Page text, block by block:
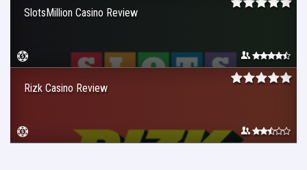
SlotsMillion Casino Review
Rizk Casino Review